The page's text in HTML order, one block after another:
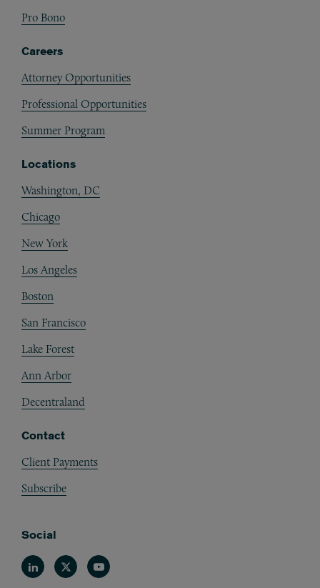
Pro Bono
Careers
Attorney Opportunities
Professional Opportunities
Summer Program
Locations
Washington, DC
Chicago
New York
Los Angeles
Boston
San Francisco
Lake Forest
Ann Arbor
Decentraland
Contact
Client Payments
Subscribe
Social
LinkedinTwitterYoutube